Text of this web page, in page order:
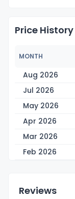
Price History
MONTH
Aug 2026
Jul 2026
May 2026
Apr 2026
Mar 2026
Feb 2026
Reviews